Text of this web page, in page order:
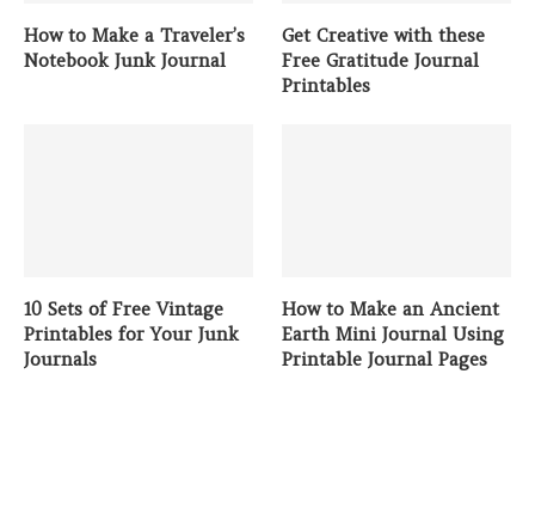
How to Make a Traveler’s
Notebook Junk Journal
Get Creative with these
Free Gratitude Journal
Printables
10 Sets of Free Vintage
Printables for Your Junk
Journals
How to Make an Ancient
Earth Mini Journal Using
Printable Journal Pages